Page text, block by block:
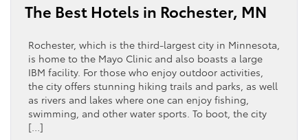
The Best Hotels in Rochester, MN
Rochester, which is the third-largest city in Minnesota,
is home to the Mayo Clinic and also boasts a large
IBM facility. For those who enjoy outdoor activities,
the city offers stunning hiking trails and parks, as well
as rivers and lakes where one can enjoy fishing,
swimming, and other water sports. To boot, the city
[…]